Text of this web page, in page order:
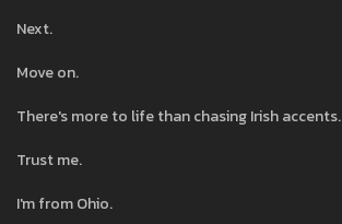
Next.
Move on.
There's more to life than chasing Irish accents.
Trust me.
I'm from Ohio.